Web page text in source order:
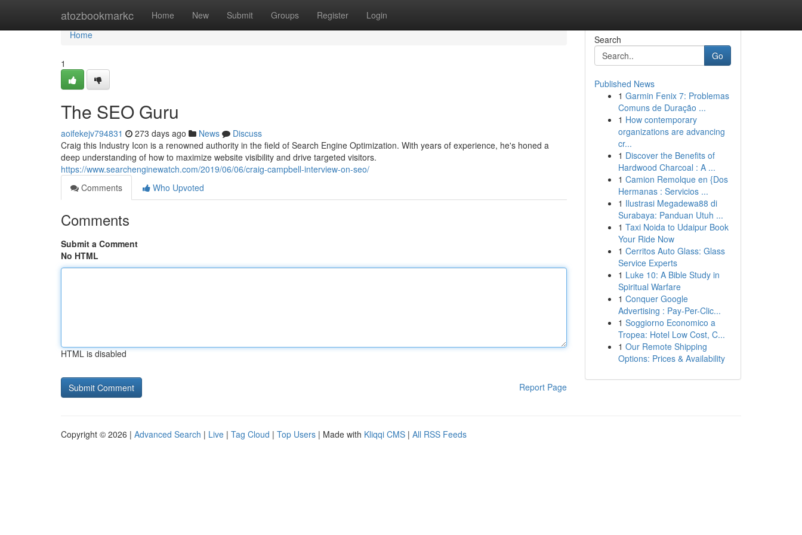
atozbookmarkc Home New Submit Groups Register Login
Home
Home
1
The SEO Guru
aoifekejv794831 273 days ago News
Discuss
Craig this Industry Icon is a renowned authority in the field of Search Engine Optimization. With years of experience, he's honed a
deep understanding of how to maximize website visibility and drive targeted visitors.
https://www.searchenginewatch.com/2019/06/06/craig-campbell-interview-on-seo/
Comments
Who Upvoted
Comments
Submit a Comment
No HTML
HTML is disabled
Report Page
Search
Go
Published News
1 Garmin Fenix 7: Problemas
Comuns de Duração ...
1 How contemporary
organizations are advancing
cr...
1 Discover the Benefits of
Hardwood Charcoal : A ...
1 Camion Remolque en {Dos
Hermanas : Servicios ...
1 Ilustrasi Megadewa88 di
Surabaya: Panduan Utuh ...
1 Taxi Noida to Udaipur Book
Your Ride Now
1 Cerritos Auto Glass: Glass
Service Experts
1 Luke 10: A Bible Study in
Spiritual Warfare
1 Conquer Google
Advertising : Pay-Per-Clic...
1 Soggiorno Economico a
Tropea: Hotel Low Cost, C...
1 Our Remote Shipping
Options: Prices & Availability
Copyright © 2026 | Advanced Search | Live | Tag Cloud | Top Users | Made with Kliqqi CMS | All RSS Feeds